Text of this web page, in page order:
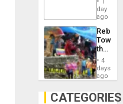
the
Right…
1
day
ago
Toward
the
Hope
as
in
the
4
days
ago
CATEGORIES